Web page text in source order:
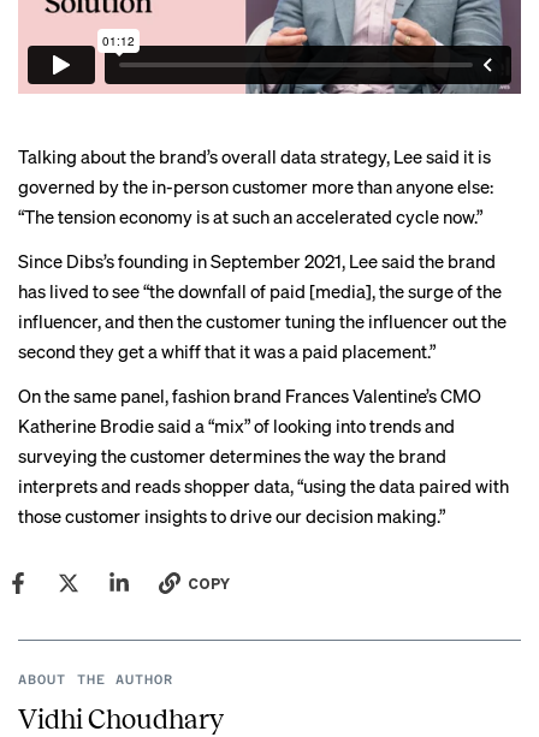
Talking about the brand’s overall data strategy, Lee said it is
governed by the in-person customer more than anyone else:
“The tension economy is at such an accelerated cycle now.”
Since Dibs’s founding in September 2021, Lee said the brand
has lived to see “the downfall of paid [media], the surge of the
influencer, and then the customer tuning the influencer out the
second they get a whiff that it was a paid placement.”
On the same panel, fashion brand Frances Valentine’s CMO
Katherine Brodie said a “mix” of looking into trends and
surveying the customer determines the way the brand
interprets and reads shopper data, “using the data paired with
those customer insights to drive our decision making.”
COPY
ABOUT THE AUTHOR
Vidhi Choudhary